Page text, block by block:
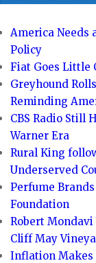
America Needs
Policy
Fiat Goes Little
Greyhound
Reminding
CBS Radio Still
Warner Era
Rural King
Underserved
Perfume
Foundation
Robert
Cliff May
Inflation Makes